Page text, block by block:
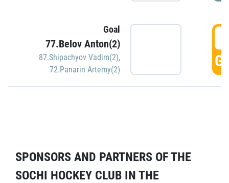
Goal
77.Belov Anton(2)
87.Shipachyov Vadim(2),
72.Panarin Artemy(2)
SPONSORS AND PARTNERS OF THE
SOCHI HOCKEY CLUB IN THE